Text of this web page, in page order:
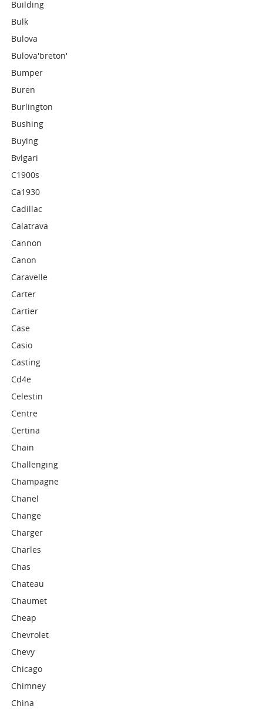
Building
Bulk
Bulova
Bulova'breton'
Bumper
Buren
Burlington
Bushing
Buying
Bvlgari
C1900s
Ca1930
Cadillac
Calatrava
Cannon
Canon
Caravelle
Carter
Cartier
Case
Casio
Casting
Cd4e
Celestin
Centre
Certina
Chain
Challenging
Champagne
Chanel
Change
Charger
Charles
Chas
Chateau
Chaumet
Cheap
Chevrolet
Chevy
Chicago
Chimney
China